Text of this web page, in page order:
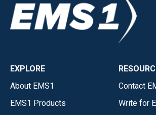
EXPLORE
About EMS1
EMS1 Products
Contact
Write for